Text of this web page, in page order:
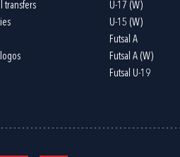
transfers
U-17 (W)
U-15 (W)
Futsal A
Futsal A (W)
Futsal U-19